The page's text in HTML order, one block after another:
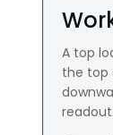
A top
the top
readout.